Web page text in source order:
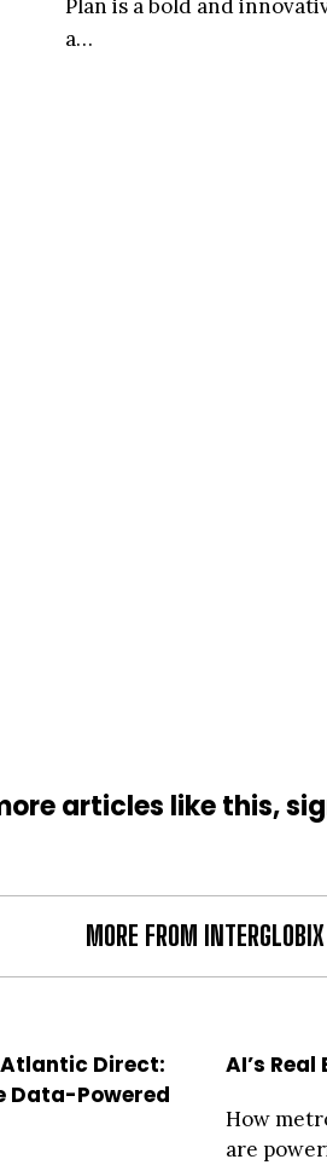
Plan is a bold and
a…
articles like this,
MORE FROM INTERGLOBIX
Direct:
Data-Powered
AI’s
How
are